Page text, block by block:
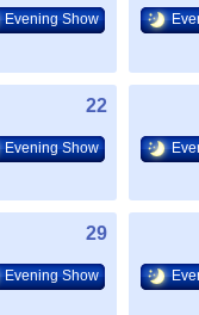
Evening Show
22
Evening Show
29
Evening Show